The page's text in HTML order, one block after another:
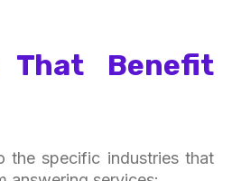
That Benefit
the specific industries that